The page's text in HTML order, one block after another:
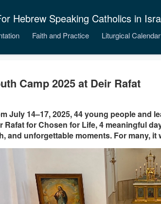
Hebrew Speaking Catholics in
Faith and Practice Liturgical Calendar
Camp 2025 at Deir Rafat
July 14–17, 2025, 44 young people and
Rafat for Chosen for Life, 4 meaningful
and unforgettable moments. For many,